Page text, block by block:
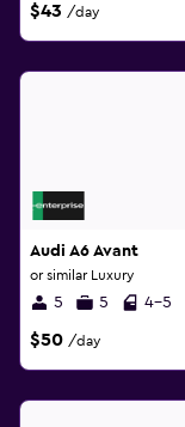
$43 /day
Audi A6 Avant
or similar Luxury
5 5 4-5
$50 /day